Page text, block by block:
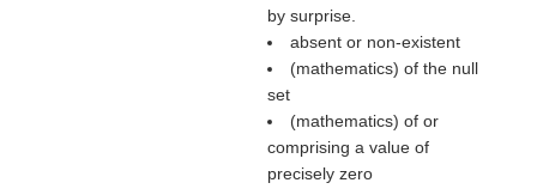
by surprise.
absent or non-existent
(mathematics) of the null
set
(mathematics) of or
comprising a value of
precisely zero